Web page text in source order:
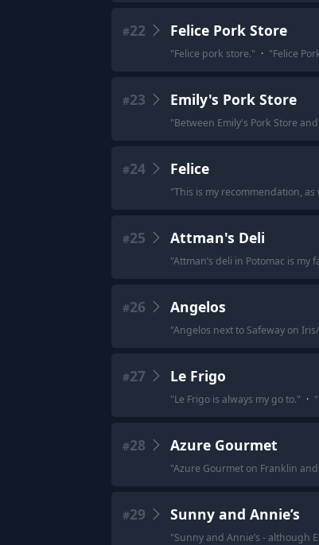
#22 Felice Pork Store
"Felice pork store." · "Felice
#23 Emily's Pork Store
"Between Emily's Pork Store
#24 Felice
"This is my recommendation,
#25 Attman's Deli
"Attman’s deli in Potomac is my
#26 Angelos
"Angelos next to Safeway on
#27 Le Frigo
"Le Frigo is always my go to." · "
#28 Azure Gourmet
"Azure Gourmet on Franklin and
#29 Sunny and Annie’s
"Sunny and Annie’s - although